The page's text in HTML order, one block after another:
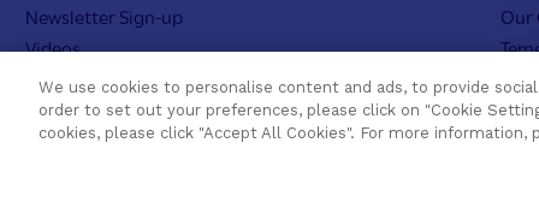
Newsletter Sign-up
Videos
Webinar Replays
Events
Webinars
Our
AI
We use cookies to personalise content and ads, to provide
order to set out your preferences, please click on "Cookie
cookies, please click "Accept All Cookies". For more information,